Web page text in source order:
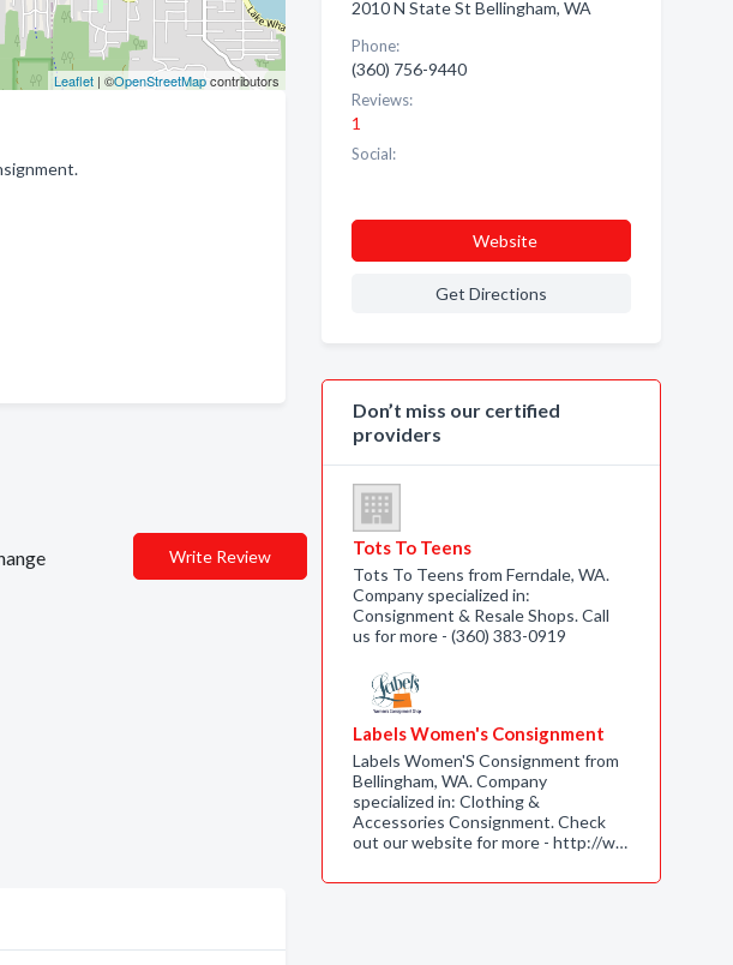
Leaflet| ©OpenStreetMapcontributors
Write Review
2010 N State St Bellingham, WA
Phone:
(360) 756-9440
Reviews:
1
Social:
Website
Get Directions
Don’t miss our certified
providers
Tots To Teens
Tots To Teens from Ferndale, WA.
Company specialized in:
Consignment & Resale Shops. Call
us for more - (360) 383-0919
Labels Women's Consignment
Labels Women'S Consignment from
Bellingham, WA. Company
specialized in: Clothing &
Accessories Consignment. Check
out our website for more - http://w…